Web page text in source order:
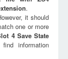
.
it should
one or more
4 Save State
information